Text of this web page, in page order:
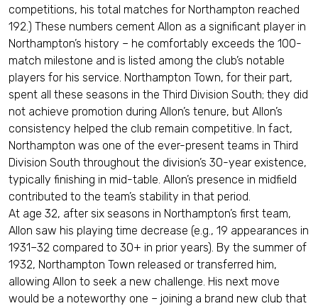
competitions, his total matches for Northampton reached
192.) These numbers cement Allon as a significant player in
Northampton’s history – he comfortably exceeds the 100-
match milestone and is listed among the club’s notable
players for his service. Northampton Town, for their part,
spent all these seasons in the Third Division South; they did
not achieve promotion during Allon’s tenure, but Allon’s
consistency helped the club remain competitive. In fact,
Northampton was one of the ever-present teams in Third
Division South throughout the division’s 30-year existence,
typically finishing in mid-table. Allon’s presence in midfield
contributed to the team’s stability in that period.
At age 32, after six seasons in Northampton’s first team,
Allon saw his playing time decrease (e.g., 19 appearances in
1931–32 compared to 30+ in prior years). By the summer of
1932, Northampton Town released or transferred him,
allowing Allon to seek a new challenge. His next move
would be a noteworthy one – joining a brand new club that